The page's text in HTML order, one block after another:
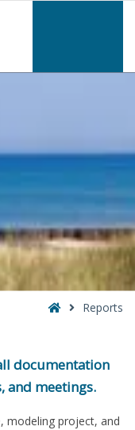
HomeReports
documentation
and meetings.
modeling project, and